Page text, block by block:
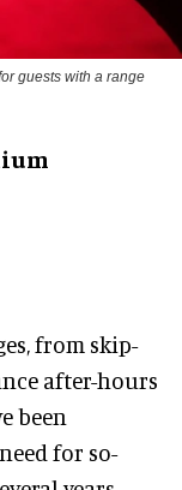
guests with a range
from skip-
after-hours
been
for so-